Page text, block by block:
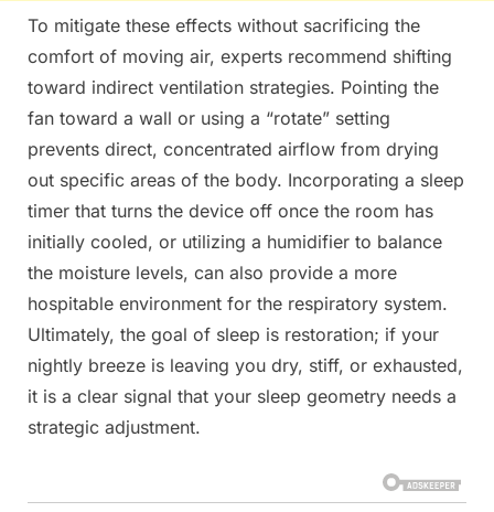
To mitigate these effects without sacrificing the
comfort of moving air, experts recommend shifting
toward indirect ventilation strategies. Pointing the
fan toward a wall or using a “rotate” setting
prevents direct, concentrated airflow from drying
out specific areas of the body. Incorporating a sleep
timer that turns the device off once the room has
initially cooled, or utilizing a humidifier to balance
the moisture levels, can also provide a more
hospitable environment for the respiratory system.
Ultimately, the goal of sleep is restoration; if your
nightly breeze is leaving you dry, stiff, or exhausted,
it is a clear signal that your sleep geometry needs a
strategic adjustment.